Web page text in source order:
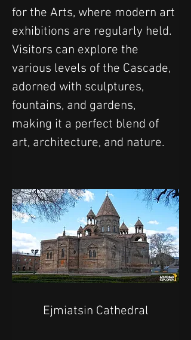
for the Arts, where modern art
exhibitions are regularly held.
Visitors can explore the
various levels of the Cascade,
adorned with sculptures,
fountains, and gardens,
making it a perfect blend of
art, architecture, and nature.
Ejmiatsin Cathedral